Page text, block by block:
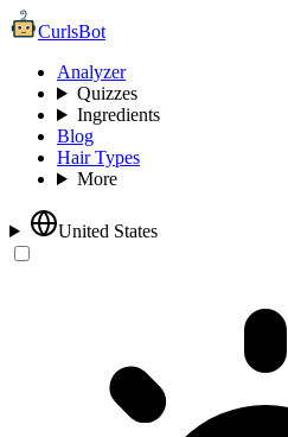
CurlsBot
Analyzer
Quizzes
Ingredients
Blog
Hair Types
More
United States